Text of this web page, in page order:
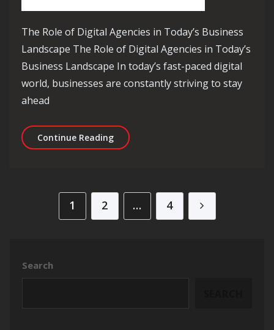
The Role of Digital Agencies in Today’s Business
Landscape The Role of Digital Agencies in Today’s
Business Landscape In today’s fast-paced digital
world, businesses are constantly striving to stay
ahead
Continue ReadingEmpowering Your Brand:
Posts pagination
1 2 … 4
Search